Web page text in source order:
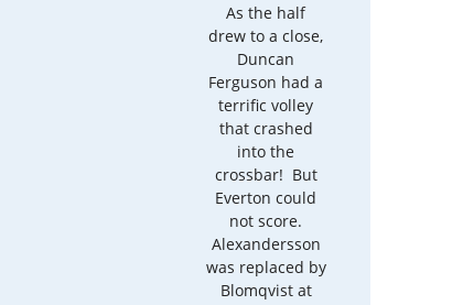
As the half
drew to a close,
Duncan
Ferguson had a
terrific volley
that crashed
into the
crossbar! But
Everton could
not score.
Alexandersson
was replaced by
Blomqvist at